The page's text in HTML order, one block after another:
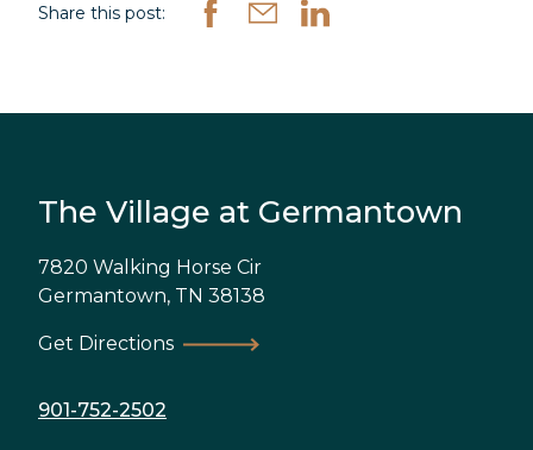
Share this post:
The Village at Germantown
7820 Walking Horse Cir
Germantown, TN 38138
Get Directions
901-752-2502